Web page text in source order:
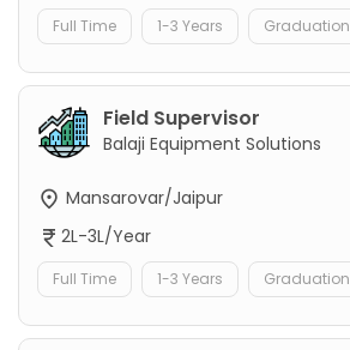
Full Time 1-3 Years Graduation
Field Supervisor
Balaji Equipment Solutions
Mansarovar/Jaipur
2L-3L/Year
Full Time 1-3 Years Graduation